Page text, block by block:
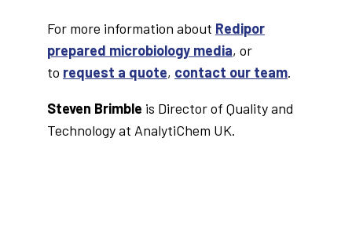
For more information about Redipor
prepared microbiology media, or
to request a quote, contact our team.
Steven Brimble is Director of Quality and
Technology at AnalytiChem UK.